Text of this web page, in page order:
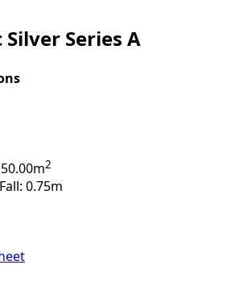
Series A
50.00m2
0.75m